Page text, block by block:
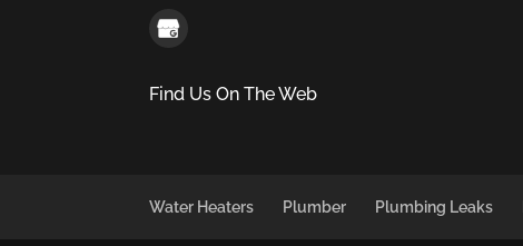
Find Us On The Web
Water Heaters Plumber Plumbing Leaks